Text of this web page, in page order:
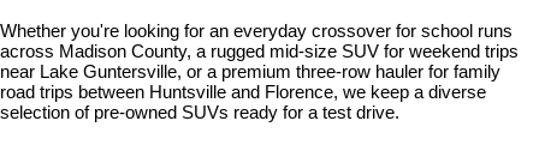
Whether you're looking for an everyday crossover for school runs
across Madison County, a rugged mid-size SUV for weekend trips
near Lake Guntersville, or a premium three-row hauler for family
road trips between Huntsville and Florence, we keep a diverse
selection of pre-owned SUVs ready for a test drive.